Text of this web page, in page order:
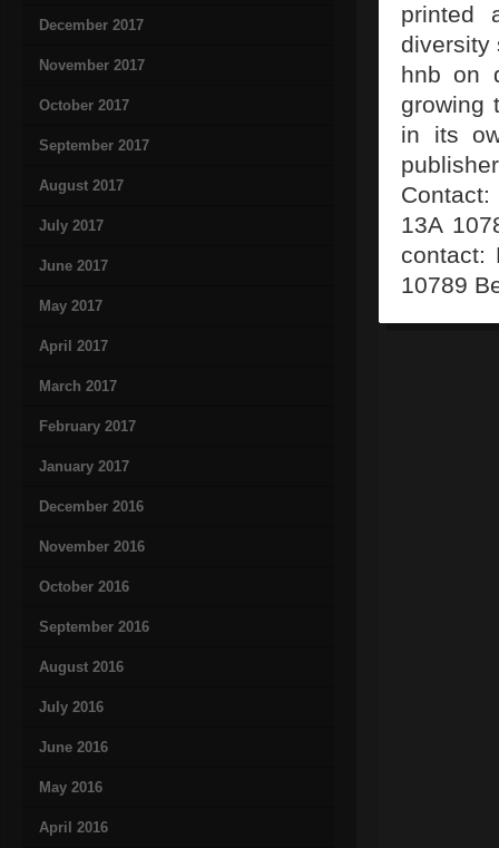
December 2017
November 2017
October 2017
September 2017
August 2017
July 2017
June 2017
May 2017
April 2017
March 2017
February 2017
January 2017
December 2016
November 2016
October 2016
September 2016
August 2016
July 2016
June 2016
May 2016
April 2016
printed
diversity
hnb on
growing
in its
13A
contact:
10789